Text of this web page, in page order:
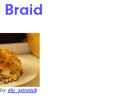
Braid
stu_spivack